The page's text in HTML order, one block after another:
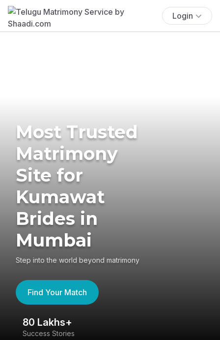
Login
Most Trusted
Matrimony
Site for
Kumawat
Brides in
Mumbai
Step into the world beyond matrimony
Find Your Match
80 Lakhs+
Success Stories